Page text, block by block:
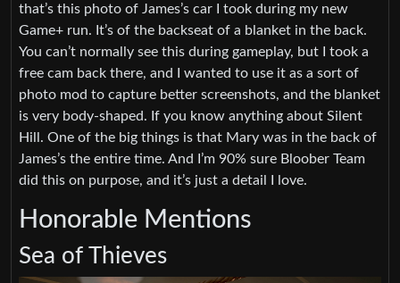
that’s this photo of James’s car I took during my new
Game+ run. It’s of the backseat of a blanket in the back.
You can’t normally see this during gameplay, but I took a
free cam back there, and I wanted to use it as a sort of
photo mod to capture better screenshots, and the blanket
is very body-shaped. If you know anything about Silent
Hill. One of the big things is that Mary was in the back of
James’s the entire time. And I’m 90% sure Bloober Team
did this on purpose, and it’s just a detail I love.
Honorable Mentions
Sea of Thieves